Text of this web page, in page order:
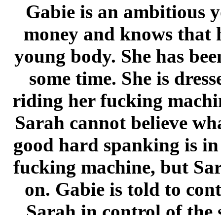
Gabie is an ambitious
money and knows that
young body. She has
some time. She is
riding her fucking
Sarah cannot believe
good hard spanking is
fucking machine, but
on. Gabie is told to